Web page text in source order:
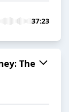
37:23
The